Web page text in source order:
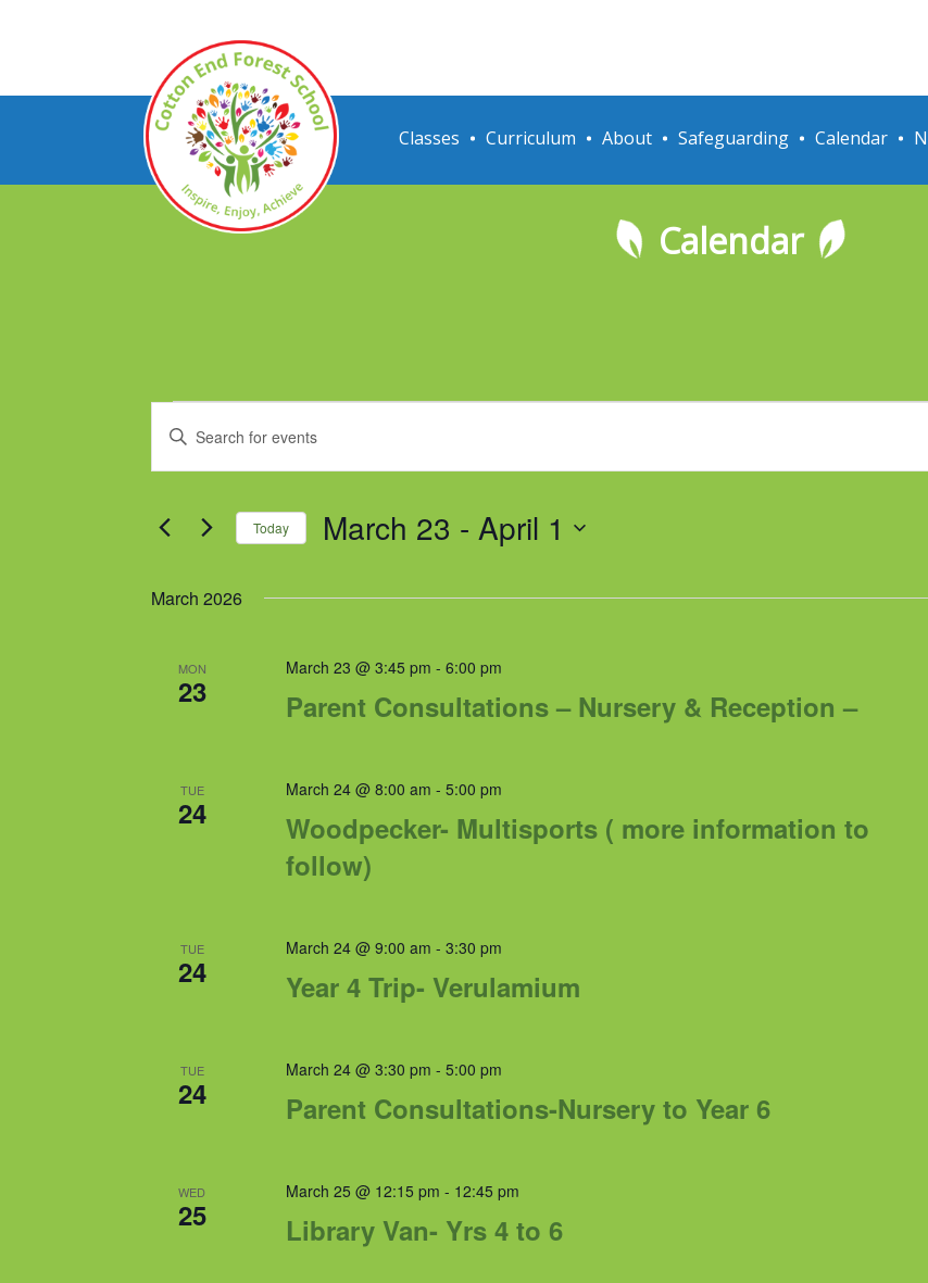
Classes Curriculum About Safeguarding Calendar
Calendar
Events
Events
Search
Views
Enter
Keyword.
Search
Events
Today March 23 - April 1
March 2026
MON
23 Parent Consultations – Nursery & Reception –
March 23 @ 3:45 pm - 6:00 pm
TUE
24
Woodpecker- Multisports ( more information to
follow)
March 24 @ 8:00 am - 5:00 pm
TUE
24 Year 4 Trip- Verulamium
March 24 @ 9:00 am - 3:30 pm
TUE
24 Parent Consultations-Nursery to Year 6
March 24 @ 3:30 pm - 5:00 pm
WED
25 Library Van- Yrs 4 to 6
March 25 @ 12:15 pm - 12:45 pm